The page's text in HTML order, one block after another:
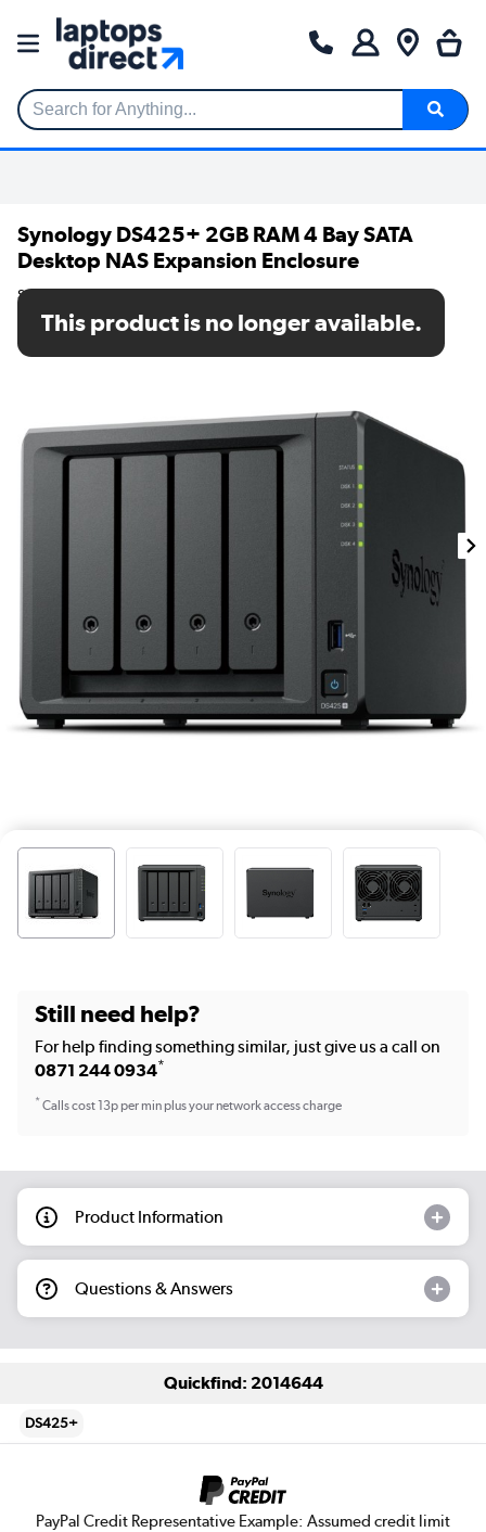
Search for Anything...
Synology DS425+ 2GB RAM 4 Bay SATA
Desktop NAS Expansion Enclosure
SKU: DS425+
This product is no longer available.
Still need help?
For help finding something similar, just give us a call on
0871 244 0934*
*Calls cost 13p per min plus your network access charge
Product Information
Questions & Answers
Quickfind: 2014644
DS425+
PayPal Credit Representative Example: Assumed credit limit